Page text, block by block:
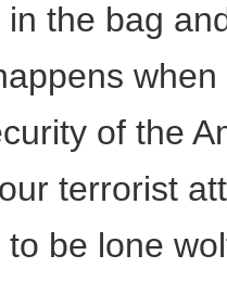
the bag
of the
terrorist
be lone